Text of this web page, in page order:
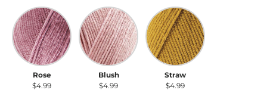
Rose
Rose
$4.99
Blush
Blush
$4.99
Straw
Straw
$4.99